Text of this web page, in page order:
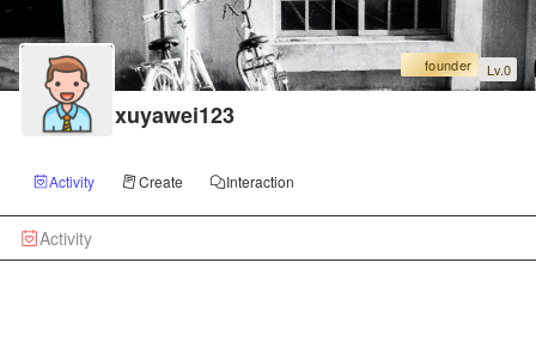
founder Lv.0
xuyawei123
Activity Create Interaction
Activity